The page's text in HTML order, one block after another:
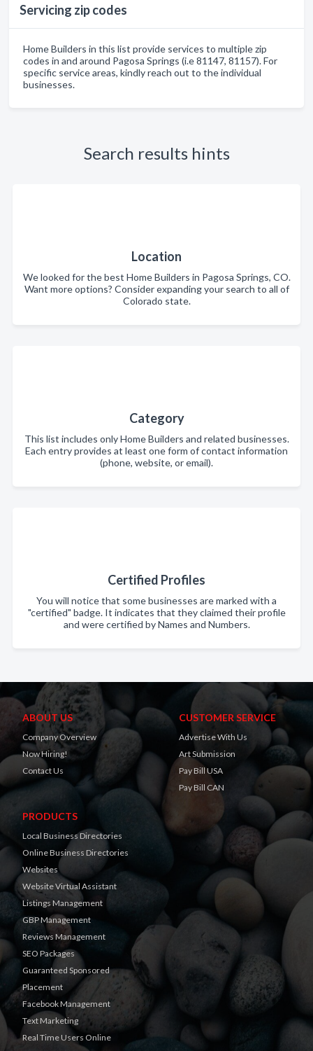
Servicing zip codes
Home Builders in this list provide services to multiple zip
codes in and around Pagosa Springs (i.e 81147, 81157). For
specific service areas, kindly reach out to the individual
businesses.
Search results hints
Location
We looked for the best Home Builders in Pagosa Springs, CO.
Want more options? Consider expanding your search to all of
Colorado state.
Category
This list includes only Home Builders and related businesses.
Each entry provides at least one form of contact information
(phone, website, or email).
Certified Profiles
You will notice that some businesses are marked with a
"certified" badge. It indicates that they claimed their profile
and were certified by Names and Numbers.
ABOUT US
Company Overview
Now Hiring!
Contact Us
CUSTOMER SERVICE
Advertise With Us
Art Submission
Pay Bill USA
Pay Bill CAN
PRODUCTS
Local Business Directories
Online Business Directories
Websites
Website Virtual Assistant
Listings Management
GBP Management
Reviews Management
SEO Packages
Guaranteed Sponsored
Placement
Facebook Management
Text Marketing
Real Time Users Online